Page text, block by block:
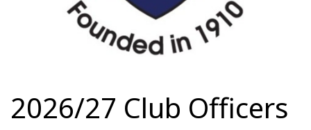
2026/27 Club Officers